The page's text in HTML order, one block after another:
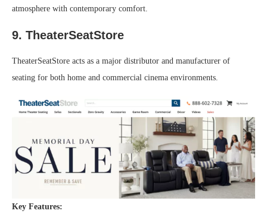
atmosphere with contemporary comfort.
9. TheaterSeatStore
TheaterSeatStore acts as a major distributor and manufacturer of
seating for both home and commercial cinema environments.
Key Features: